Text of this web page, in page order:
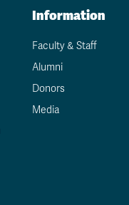
Information
Faculty & Staff
Alumni
Donors
Media